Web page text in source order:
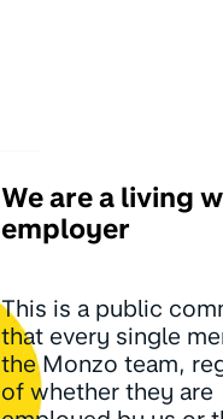
We are a living
employer
This is a public
that every single
the Monzo team,
of whether they are